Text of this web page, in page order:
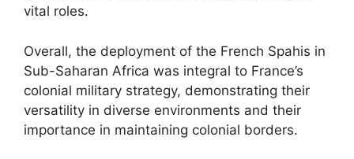
vital roles.
Overall, the deployment of the French Spahis in
Sub-Saharan Africa was integral to France’s
colonial military strategy, demonstrating their
versatility in diverse environments and their
importance in maintaining colonial borders.